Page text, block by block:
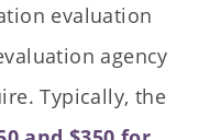
evaluation
agency
Typically, the